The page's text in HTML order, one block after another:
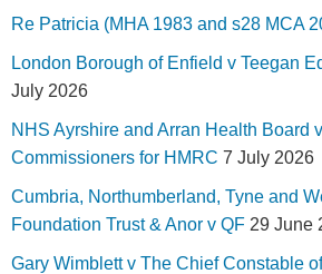
Re Patricia (MHA 1983 and s28 MCA
London Borough of Enfield v Teegan
July 2026
NHS Ayrshire and Arran Health Board
Commissioners for HMRC 7 July 2026
Cumbria, Northumberland, Tyne and
Foundation Trust & Anor v QF 29 June
Gary Wimblett v The Chief Constable